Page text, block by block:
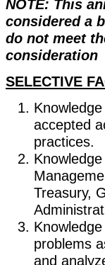
NOTE: This
considered a
do not meet
consideration
SELECTIVE
accepted
practices.
Treasury,
problems
and